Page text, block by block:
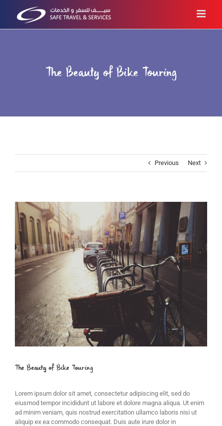
The Beauty of Bike Touring
Previous Next
View
Larger
Image
The Beauty of Bike Touring
Lorem ipsum dolor sit amet, consectetur adipiscing elit, sed do
eiusmod tempor incididunt ut labore et dolore magna aliqua. Ut enim
ad minim veniam, quis nostrud exercitation ullamco laboris nisi ut
aliquip ex ea commodo consequat. Duis aute irure dolor in